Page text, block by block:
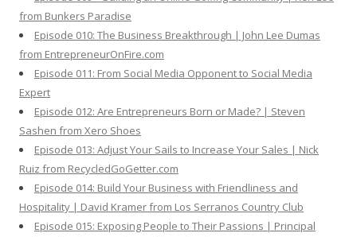
from Bunkers Paradise
Episode 010: The Business Breakthrough | John Lee Dumas
from EntrepreneurOnFire.com
Episode 011: From Social Media Opponent to Social Media
Expert
Episode 012: Are Entrepreneurs Born or Made? | Steven
Sashen from Xero Shoes
Episode 013: Adjust Your Sails to Increase Your Sales | Nick
Ruiz from RecycledGoGetter.com
Episode 014: Build Your Business with Friendliness and
Hospitality | David Kramer from Los Serranos Country Club
Episode 015: Exposing People to Their Passions | Principal